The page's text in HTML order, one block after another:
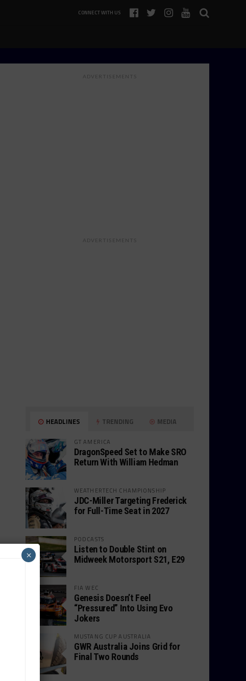
CONNECT WITH US
ADVERTISEMENTS
ADVERTISEMENTS
HEADLINES TRENDING MEDIA
GT AMERICA
DragonSpeed Set to Make SRO
Return With William Hedman
WEATHERTECH CHAMPIONSHIP
JDC-Miller Targeting Frederick
for Full-Time Seat in 2027
PODCASTS
Listen to Double Stint on
Midweek Motorsport S21, E29
FIA WEC
Genesis Doesn’t Feel
“Pressured” Into Using Evo
Jokers
MUSTANG CUP AUSTRALIA
GWR Australia Joins Grid for
Final Two Rounds
×